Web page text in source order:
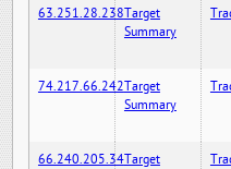
63.251.28.238Target
Summary
74.217.66.242Target
Summary
66.240.205.34Target